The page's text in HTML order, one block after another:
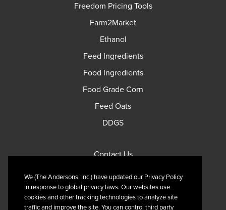
Freedom Pricing Tools
Farm2Market
Ethanol
Feed Ingredients
Food Ingredients
Food Grade Corn
Feed Oats
DDGS
Contact Us
Terms of Use
We (The Andersons, Inc.) have updated our Privacy Policy
in response to global privacy laws. Our websites use
cookies and other tracking technologies to analyze site
traffic and improve the site. You can control third party